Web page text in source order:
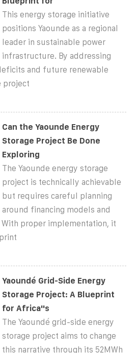
This energy storage initiative
positions Yaounde as a regional
leader in sustainable power
infrastructure. By addressing
and future renewable
project
Can the Yaounde Energy
Storage Project Be Done
Exploring
The Yaounde energy storage
project is technically achievable
but requires careful planning
around financing models and
proper implementation, it
Yaoundé Grid-Side Energy
Storage Project: A Blueprint
for Africa''s
The Yaoundé grid-side energy
storage project aims to change
this narrative through its 52MWh